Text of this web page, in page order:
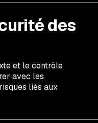
des
et le contrôle
avec les
liés aux